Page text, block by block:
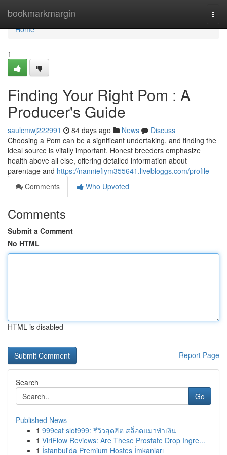
bookmarkmargin
Home
Home
1
Finding Your Right Pom : A
Producer's Guide
saulcmwj222991 84 days ago News
Discuss
Choosing a Pom can be a significant undertaking, and finding the
ideal source is vitally important. Honest breeders emphasize
health above all else, offering detailed information about
parentage and https://nanniefiym355641.livebloggs.com/profile
Comments
Who Upvoted
Comments
Submit a Comment
No HTML
HTML is disabled
Report Page
Search
Go
Published News
1 999cat slot999: รีวิวสุดฮิต สล็อตแมวทำเงิน
1 ViriFlow Reviews: Are These Prostate Drop Ingre...
1 İstanbul'da Premium Hostes İmkanları